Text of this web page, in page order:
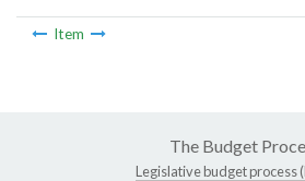
Item
The Budget
Legislative budget process